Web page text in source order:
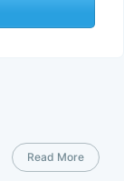
Read More